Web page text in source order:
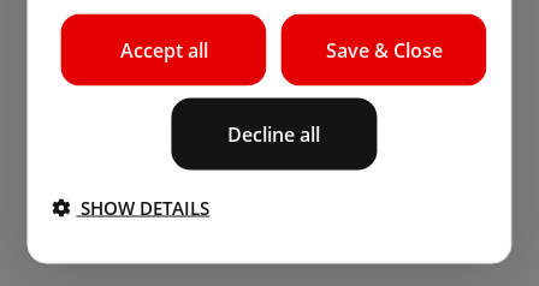
Save & Close
Accept all
Decline all
SHOW DETAILS